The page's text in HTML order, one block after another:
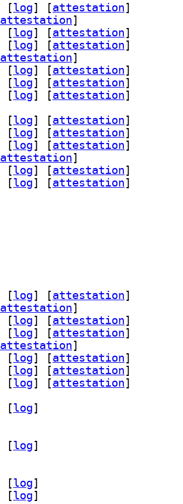
[log] [attestation]
attestation]
[log] [attestation]
[log] [attestation]
attestation]
[log] [attestation]
[log] [attestation]
[log] [attestation]
[log] [attestation]
[log] [attestation]
[log] [attestation]
attestation]
[log] [attestation]
[log] [attestation]
[log] [attestation]
attestation]
[log] [attestation]
[log] [attestation]
attestation]
[log] [attestation]
[log] [attestation]
[log] [attestation]
[log]
[log]
[log]
[log]